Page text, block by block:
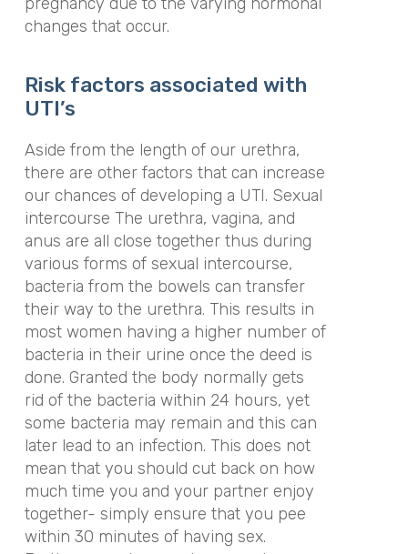
changes that occur.
Risk factors associated with
UTI’s
Aside from the length of our urethra,
there are other factors that can increase
our chances of developing a UTI. Sexual
intercourse The urethra, vagina, and
anus are all close together thus during
various forms of sexual intercourse,
bacteria from the bowels can transfer
their way to the urethra. This results in
most women having a higher number of
bacteria in their urine once the deed is
done. Granted the body normally gets
rid of the bacteria within 24 hours, yet
some bacteria may remain and this can
later lead to an infection. This does not
mean that you should cut back on how
much time you and your partner enjoy
together- simply ensure that you pee
within 30 minutes of having sex.